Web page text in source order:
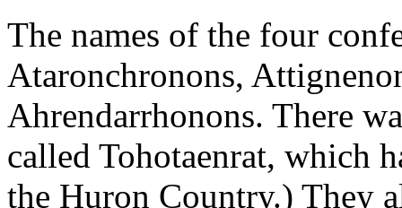
The names of the four
Ataronchronons,
Ahrendarrhonons. There
called Tohotaenrat, which
the Huron Country.) They